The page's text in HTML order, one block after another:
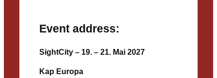
Event address:
SightCity – 19. – 21. Mai 2027
Kap Europa